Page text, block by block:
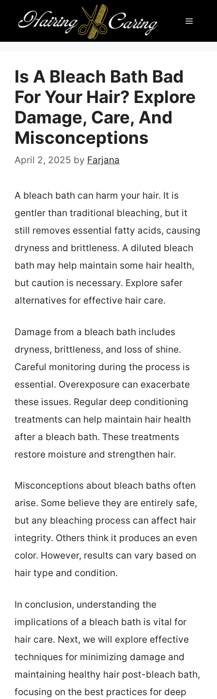
content
Menu
Is A Bleach Bath Bad
For Your Hair? Explore
Damage, Care, And
Misconceptions
April 2, 2025 by Farjana
A bleach bath can harm your hair. It is
gentler than traditional bleaching, but it
still removes essential fatty acids, causing
dryness and brittleness. A diluted bleach
bath may help maintain some hair health,
but caution is necessary. Explore safer
alternatives for effective hair care.
Damage from a bleach bath includes
dryness, brittleness, and loss of shine.
Careful monitoring during the process is
essential. Overexposure can exacerbate
these issues. Regular deep conditioning
treatments can help maintain hair health
after a bleach bath. These treatments
restore moisture and strengthen hair.
Misconceptions about bleach baths often
arise. Some believe they are entirely safe,
but any bleaching process can affect hair
integrity. Others think it produces an even
color. However, results can vary based on
hair type and condition.
In conclusion, understanding the
implications of a bleach bath is vital for
hair care. Next, we will explore effective
techniques for minimizing damage and
maintaining healthy hair post-bleach bath,
focusing on the best practices for deep